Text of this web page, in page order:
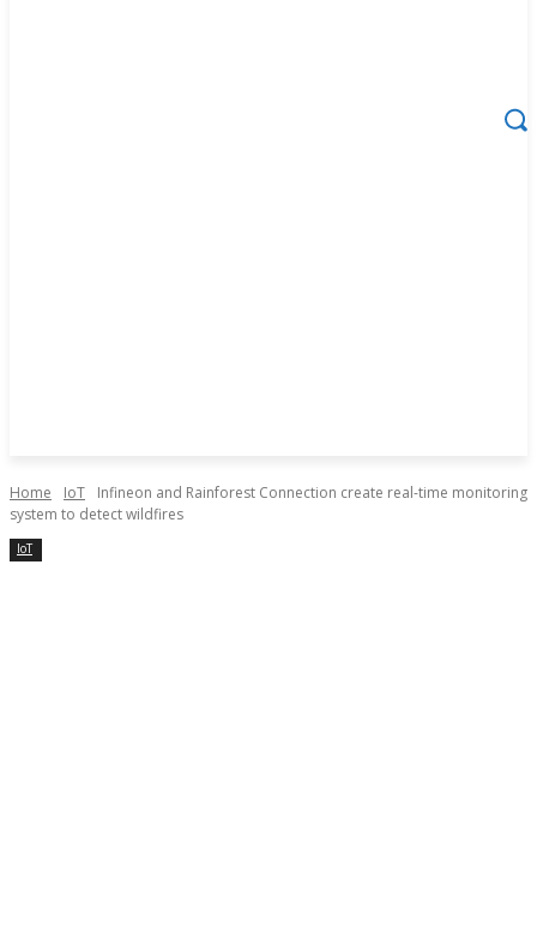
Home IoT
Infineon and Rainforest Connection create real-time monitoring
system to detect wildfires
IoT